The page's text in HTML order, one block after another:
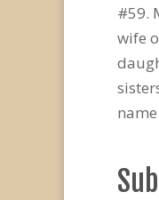
#59.
wife